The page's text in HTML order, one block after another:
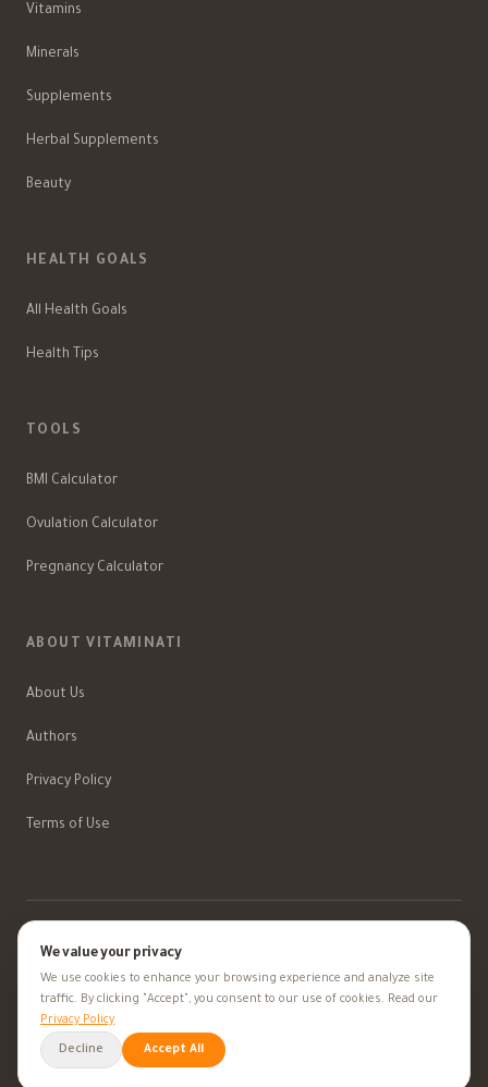
Vitamins
Minerals
Supplements
Herbal Supplements
Beauty
HEALTH GOALS
All Health Goals
Health Tips
TOOLS
BMI Calculator
Ovulation Calculator
Pregnancy Calculator
ABOUT VITAMINATI
About Us
Authors
Privacy Policy
Terms of Use
Information provided is for educational purposes only — always consult your
doctor
We value your privacy
We use cookies to enhance your browsing experience and analyze site
traffic. By clicking "Accept", you consent to our use of cookies. Read our
Privacy Policy
Decline Accept All